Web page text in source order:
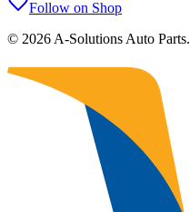
Follow on Shop
© 2026 A-Solutions Auto Parts.